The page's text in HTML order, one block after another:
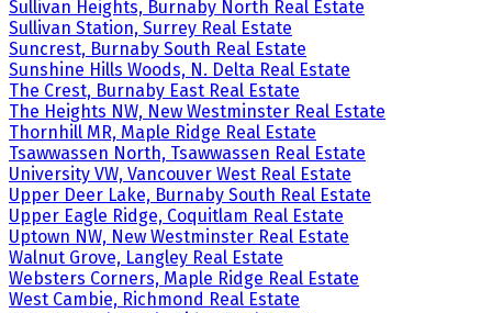
Sullivan Heights, Burnaby North Real Estate
Sullivan Station, Surrey Real Estate
Suncrest, Burnaby South Real Estate
Sunshine Hills Woods, N. Delta Real Estate
The Crest, Burnaby East Real Estate
The Heights NW, New Westminster Real Estate
Thornhill MR, Maple Ridge Real Estate
Tsawwassen North, Tsawwassen Real Estate
University VW, Vancouver West Real Estate
Upper Deer Lake, Burnaby South Real Estate
Upper Eagle Ridge, Coquitlam Real Estate
Uptown NW, New Westminster Real Estate
Walnut Grove, Langley Real Estate
Websters Corners, Maple Ridge Real Estate
West Cambie, Richmond Real Estate